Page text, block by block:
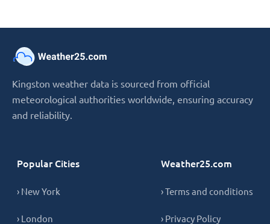
Kingston weather data is sourced from official
meteorological authorities worldwide, ensuring accuracy
and reliability.
Popular Cities
› New York
› London
Weather25.com
› Terms and conditions
› Privacy Policy